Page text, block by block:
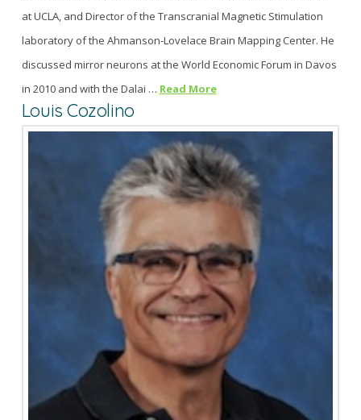
at UCLA, and Director of the Transcranial Magnetic Stimulation
laboratory of the Ahmanson-Lovelace Brain Mapping Center. He
discussed mirror neurons at the World Economic Forum in Davos
in 2010 and with the Dalai … Read More
Louis Cozolino